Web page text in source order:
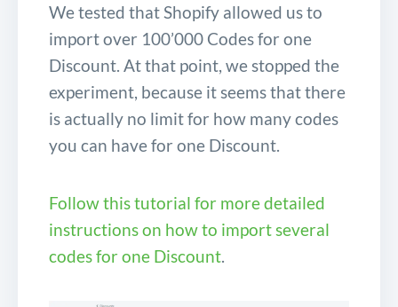
We tested that Shopify allowed us to
import over 100’000 Codes for one
Discount. At that point, we stopped the
experiment, because it seems that there
is actually no limit for how many codes
you can have for one Discount.
Follow this tutorial for more detailed
instructions on how to import several
codes for one Discount.